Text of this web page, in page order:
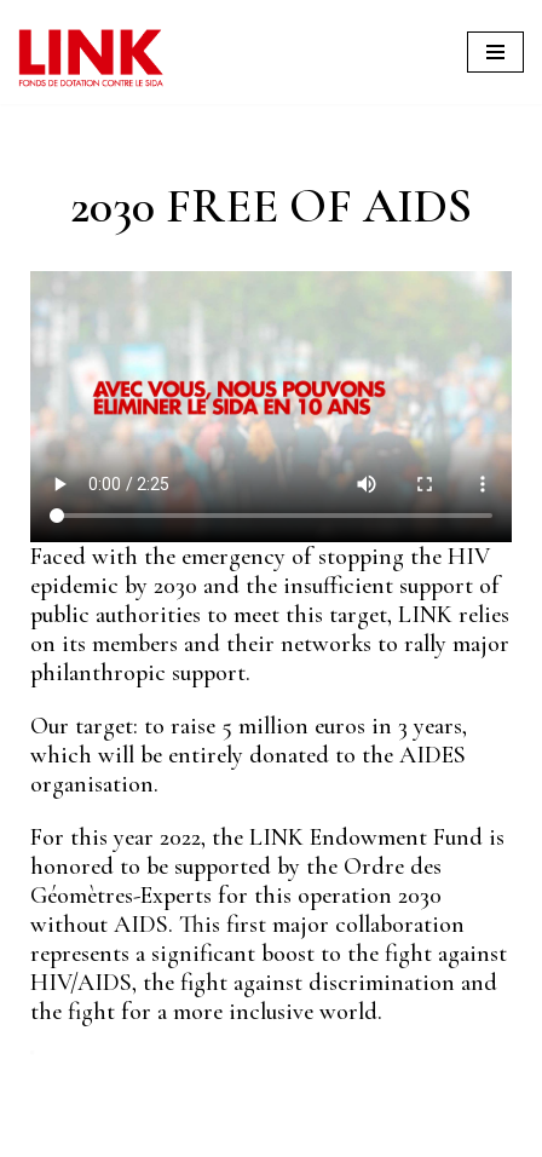
Skip
to
2030 FREE OF AIDS
Faced with the emergency of stopping the HIV
epidemic by 2030 and the insufficient support of
public authorities to meet this target, LINK relies
on its members and their networks to rally major
philanthropic support.
Our target: to raise 5 million euros in 3 years,
which will be entirely donated to the AIDES
organisation.
For this year 2022, the LINK Endowment Fund is
honored to be supported by the Ordre des
Géomètres-Experts for this operation 2030
without AIDS. This first major collaboration
represents a significant boost to the fight against
HIV/AIDS, the fight against discrimination and
the fight for a more inclusive world.